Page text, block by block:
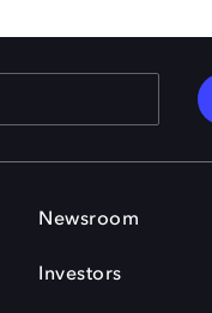
Newsroom
Investors